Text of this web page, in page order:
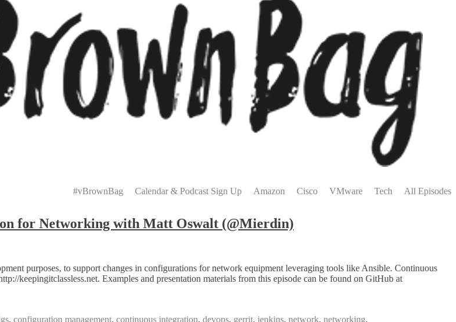
Menu#vBrownBag Calendar & Podcast Sign Up Amazon Cisco VMware Tech All Episodes
for Networking with Matt Oswalt (@Mierdin)
purposes, to support changes in configurations for network equipment leveraging tools like Ansible. Continuous
keepingitclassless.net. Examples and presentation materials from this episode can be found on GitHub at
, configuration management, continuous integration, devops, gerrit, jenkins, network, networking,